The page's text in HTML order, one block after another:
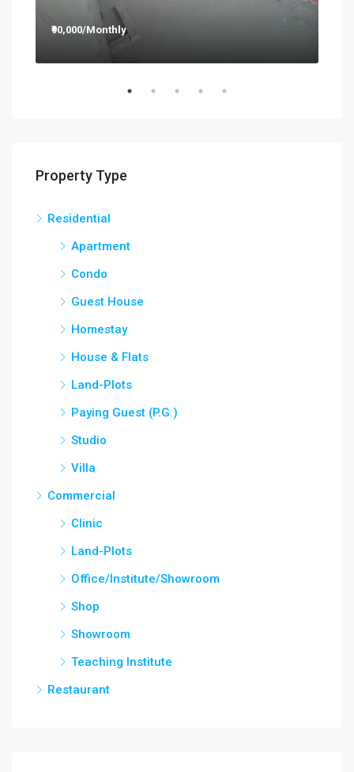
₹90,000/Monthly
Property Type
Residential
Apartment
Condo
Guest House
Homestay
House & Flats
Land-Plots
Paying Guest (P.G.)
Studio
Villa
Commercial
Clinic
Land-Plots
Office/Institute/Showroom
Shop
Showroom
Teaching Institute
Restaurant